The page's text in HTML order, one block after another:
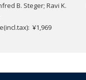
B. Steger; Ravi K.
¥1,969